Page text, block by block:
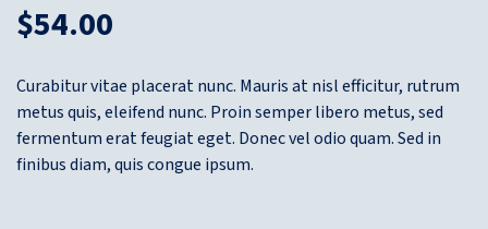
$54.00
Curabitur vitae placerat nunc. Mauris at nisl efficitur, rutrum
metus quis, eleifend nunc. Proin semper libero metus, sed
fermentum erat feugiat eget. Donec vel odio quam. Sed in
finibus diam, quis congue ipsum.